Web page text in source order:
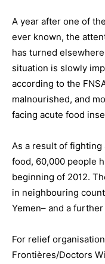
A year after one of
ever known, the
has turned
situation is slowly
according to the
malnourished, and
facing acute food
As a result of fighting
food, 60,000 people
beginning of 2012.
in neighbouring
Yemen– and a
For relief
Frontières/Doctors